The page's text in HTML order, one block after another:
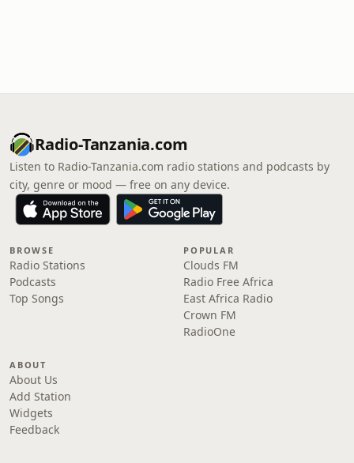
Radio-Tanzania.com
Listen to Radio-Tanzania.com radio stations and podcasts by
city, genre or mood — free on any device.
BROWSE
Radio Stations
Podcasts
Top Songs
POPULAR
Clouds FM
Radio Free Africa
East Africa Radio
Crown FM
RadioOne
ABOUT
About Us
Add Station
Widgets
Feedback